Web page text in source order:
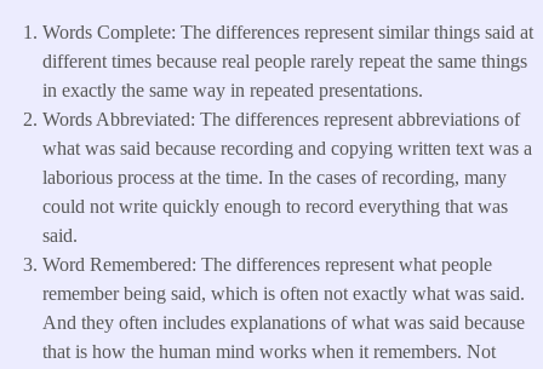
Words Complete: The differences represent similar things said at
different times because real people rarely repeat the same things
in exactly the same way in repeated presentations.
Words Abbreviated: The differences represent abbreviations of
what was said because recording and copying written text was a
laborious process at the time. In the cases of recording, many
could not write quickly enough to record everything that was
said.
Word Remembered: The differences represent what people
remember being said, which is often not exactly what was said.
And they often includes explanations of what was said because
that is how the human mind works when it remembers. Not